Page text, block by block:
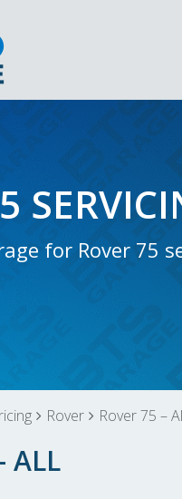
for Rover 75
Rover Rover 75 –
ALL